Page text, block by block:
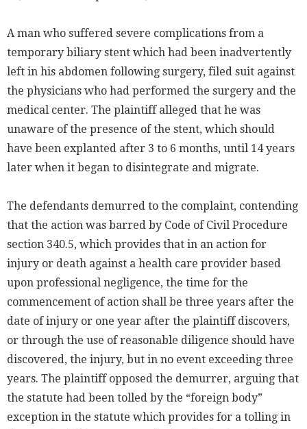
A man who suffered severe complications from a
temporary biliary stent which had been inadvertently
left in his abdomen following surgery, filed suit against
the physicians who had performed the surgery and the
medical center. The plaintiff alleged that he was
unaware of the presence of the stent, which should
have been explanted after 3 to 6 months, until 14 years
later when it began to disintegrate and migrate.
The defendants demurred to the complaint, contending
that the action was barred by Code of Civil Procedure
section 340.5, which provides that in an action for
injury or death against a health care provider based
upon professional negligence, the time for the
commencement of action shall be three years after the
date of injury or one year after the plaintiff discovers,
or through the use of reasonable diligence should have
discovered, the injury, but in no event exceeding three
years. The plaintiff opposed the demurrer, arguing that
the statute had been tolled by the “foreign body”
exception in the statute which provides for a tolling in